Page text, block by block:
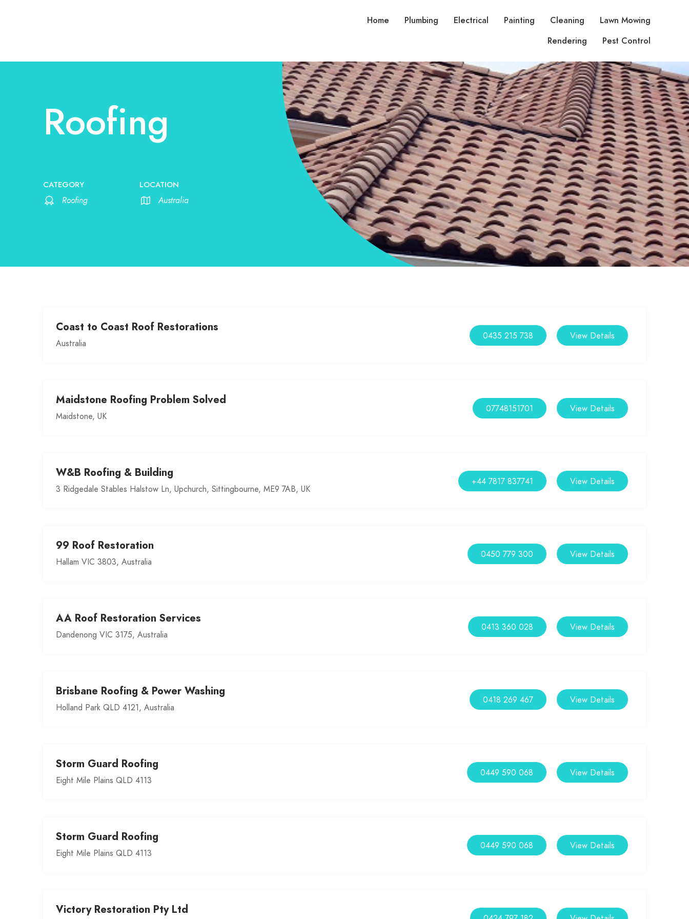
Home Plumbing Electrical Painting Cleaning
Lawn Mowing
Rendering
Pest Control
Roofing
CATEGORY
Roofing
LOCATION
Australia
Coast to Coast Roof Restorations
Australia
View Details
0435 215 738
Maidstone Roofing Problem Solved
Maidstone, UK
View Details
07748151701
W&B Roofing & Building
3 Ridgedale Stables Halstow Ln, Upchurch, Sittingbourne, ME9 7AB, UK
View Details
+44 7817 837741
99 Roof Restoration
Hallam VIC 3803, Australia
View Details
0450 779 300
AA Roof Restoration Services
Dandenong VIC 3175, Australia
View Details
0413 360 028
Brisbane Roofing & Power Washing
Holland Park QLD 4121, Australia
View Details
0418 269 467
Storm Guard Roofing
Eight Mile Plains QLD 4113
View Details
0449 590 068
Storm Guard Roofing
Eight Mile Plains QLD 4113
View Details
0449 590 068
Victory Restoration Pty Ltd